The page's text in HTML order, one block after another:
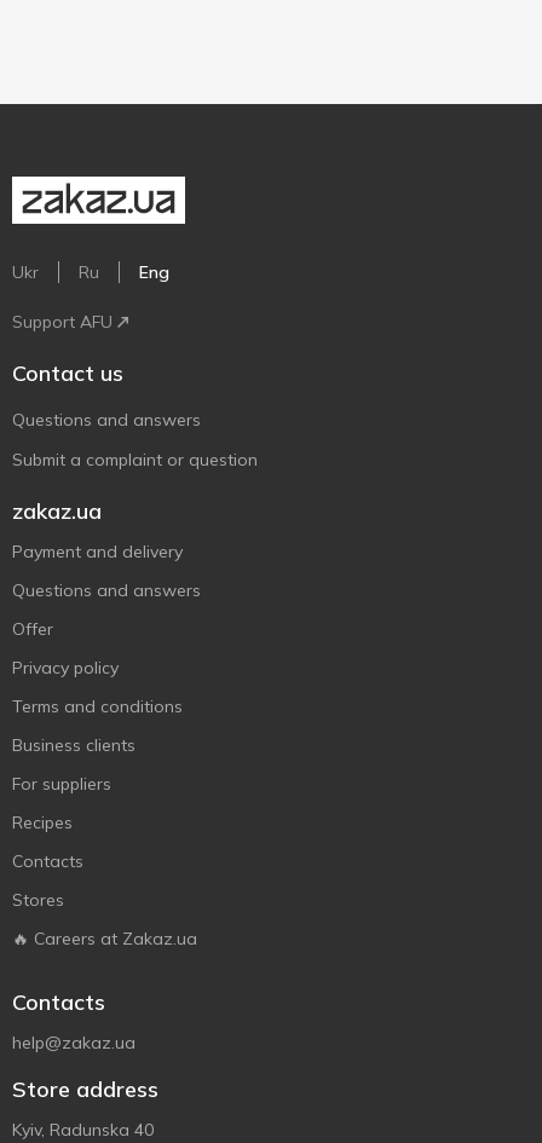
Ukr Ru Eng
Support AFU
Contact us
Questions and answers
Submit a complaint or question
zakaz.ua
Payment and delivery
Questions and answers
Offer
Privacy policy
Terms and conditions
Business clients
For suppliers
Recipes
Contacts
Stores
🔥 Careers at Zakaz.ua
Contacts
help@zakaz.ua
Store address
Kyiv, Radunska 40